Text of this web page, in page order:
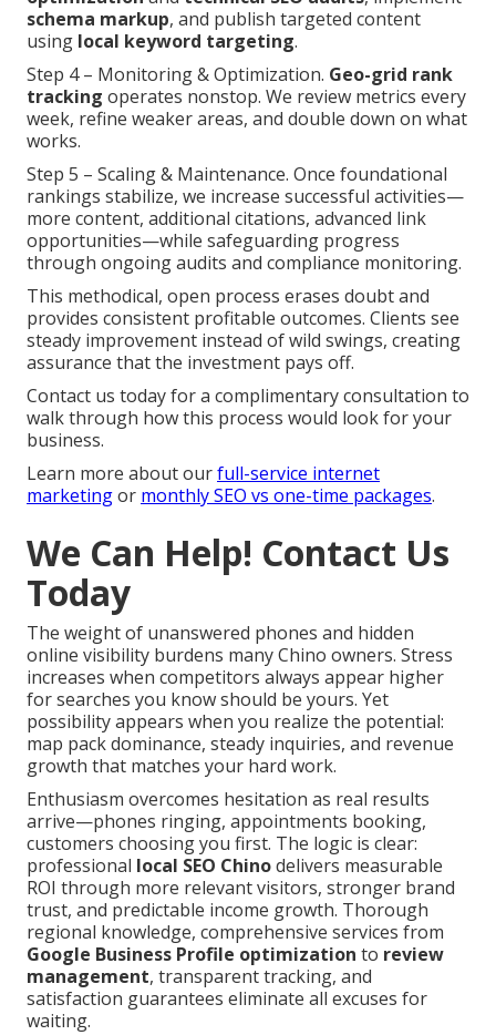
schema markup, and publish targeted content
using local keyword targeting.
Step 4 – Monitoring & Optimization. Geo-grid rank
tracking operates nonstop. We review metrics every
week, refine weaker areas, and double down on what
works.
Step 5 – Scaling & Maintenance. Once foundational
rankings stabilize, we increase successful activities—
more content, additional citations, advanced link
opportunities—while safeguarding progress
through ongoing audits and compliance monitoring.
This methodical, open process erases doubt and
provides consistent profitable outcomes. Clients see
steady improvement instead of wild swings, creating
assurance that the investment pays off.
Contact us today for a complimentary consultation to
walk through how this process would look for your
business.
Learn more about ourfull-service internet
marketingor monthly SEO vs one-time packages.
We Can Help! Contact Us
Today
The weight of unanswered phones and hidden
online visibility burdens many Chino owners. Stress
increases when competitors always appear higher
for searches you know should be yours. Yet
possibility appears when you realize the potential:
map pack dominance, steady inquiries, and revenue
growth that matches your hard work.
Enthusiasm overcomes hesitation as real results
arrive—phones ringing, appointments booking,
customers choosing you first. The logic is clear:
professional local SEO Chinodelivers measurable
ROI through more relevant visitors, stronger brand
trust, and predictable income growth. Thorough
regional knowledge, comprehensive services from
Google Business Profile optimization to review
management, transparent tracking, and
satisfaction guarantees eliminate all excuses for
waiting.